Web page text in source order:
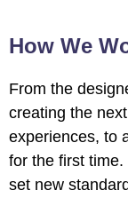
How We
From the
creating the
experiences, to
for the first
set new